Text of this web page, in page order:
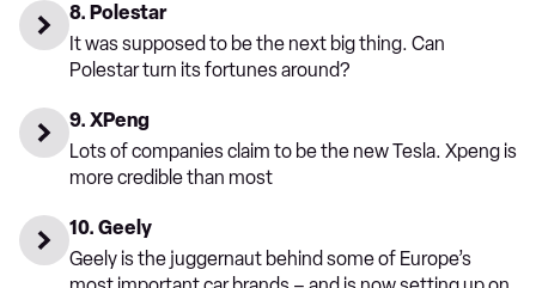
8. Polestar
It was supposed to be the next big thing. Can
Polestar turn its fortunes around?
9. XPeng
Lots of companies claim to be the new Tesla. Xpeng is
more credible than most
10. Geely
Geely is the juggernaut behind some of Europe’s